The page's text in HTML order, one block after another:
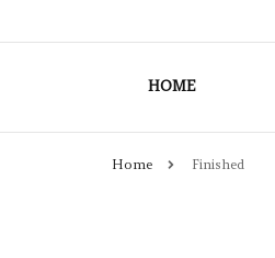
HOME
Home Finished